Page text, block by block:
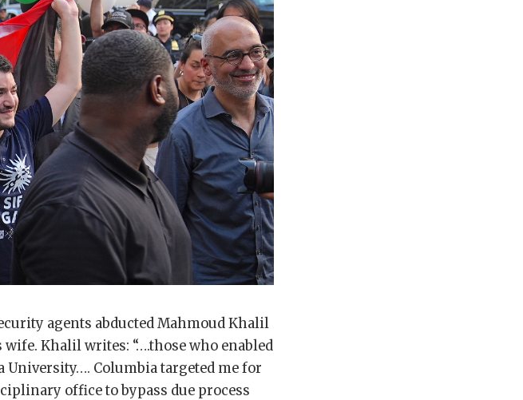
agents abducted Mahmoud Khalil
Khalil writes: “….those who enabled
Columbia targeted me for
office to bypass due process